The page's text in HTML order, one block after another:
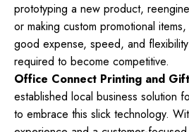
prototyping a new product,
or making custom promotional
good expense, speed, and
required to become competitive.
Office Connect Printing and
established local business solution
to embrace this slick technology.